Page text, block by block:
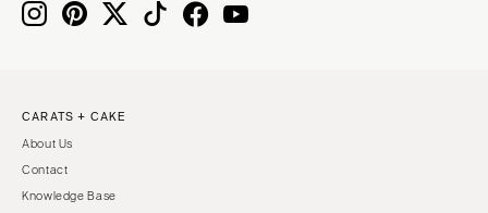
CARATS + CAKE
About Us
Contact
Knowledge Base